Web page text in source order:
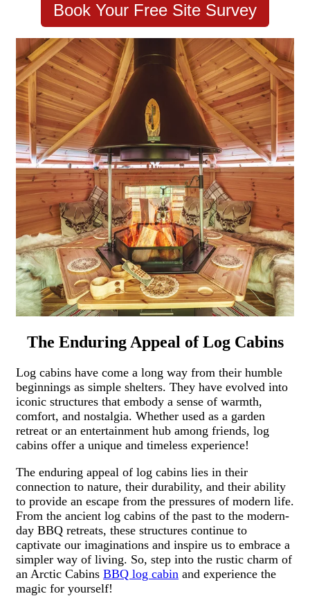
Book Your Free Site Survey
The Enduring Appeal of Log Cabins
Log cabins have come a long way from their humble
beginnings as simple shelters. They have evolved into
iconic structures that embody a sense of warmth,
comfort, and nostalgia. Whether used as a garden
retreat or an entertainment hub among friends, log
cabins offer a unique and timeless experience!
The enduring appeal of log cabins lies in their
connection to nature, their durability, and their ability
to provide an escape from the pressures of modern life.
From the ancient log cabins of the past to the modern-
day BBQ retreats, these structures continue to
captivate our imaginations and inspire us to embrace a
simpler way of living. So, step into the rustic charm of
an Arctic Cabins BBQ log cabin and experience the
magic for yourself!